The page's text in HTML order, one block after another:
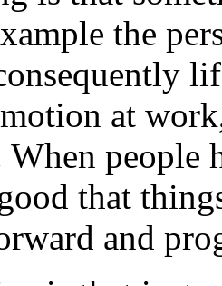
the
at
When people
that
and